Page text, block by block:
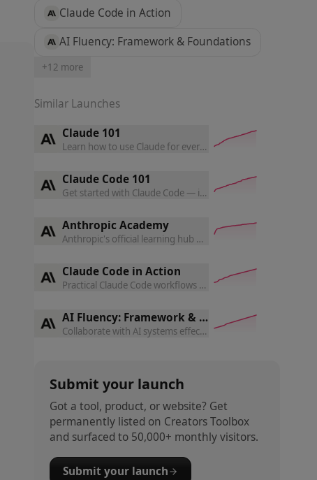
Claude Code in Action
AI Fluency: Framework & Foundations
+12 more
Similar Launches
Claude 101
Learn how to use Claude for everyday work, master core
Claude Code 101
Get started with Claude Code — install, run, and integrate it
Anthropic Academy
Anthropic's official learning hub — guides, tutorials, and
Claude Code in Action
Practical Claude Code workflows for real engineering tasks
AI Fluency: Framework & Foundations
Collaborate with AI systems effectively, efficiently, ethically,
Submit your launch
Got a tool, product, or website? Get
permanently listed on Creators Toolbox
and surfaced to 50,000+ monthly visitors.
Submit your launch